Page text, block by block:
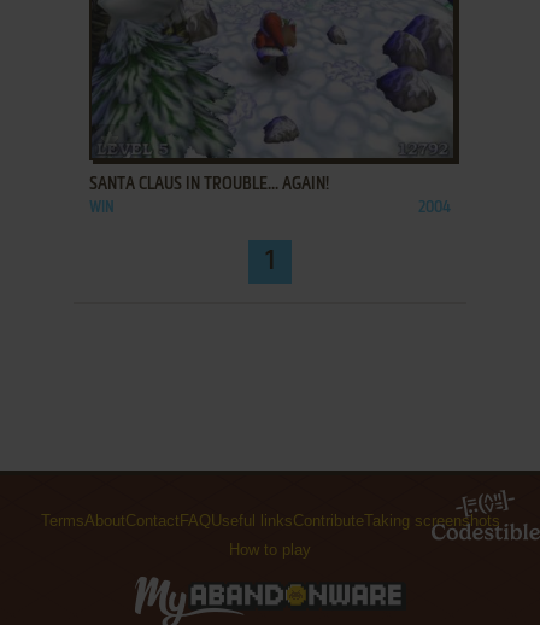
ADD TO FAVORITES
SANTA CLAUS IN TROUBLE... AGAIN!
WIN 2004
1
TermsAboutContact FAQ Useful linksContributeTaking screenshots
How to play